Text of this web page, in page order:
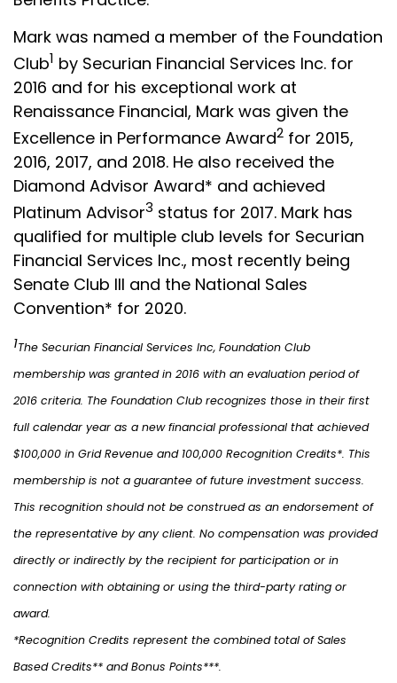
Mark was named a member of the Foundation
Club1 by Securian Financial Services Inc. for
2016 and for his exceptional work at
Renaissance Financial, Mark was given the
Excellence in Performance Award2 for 2015,
2016, 2017, and 2018. He also received the
Diamond Advisor Award* and achieved
Platinum Advisor3 status for 2017. Mark has
qualified for multiple club levels for Securian
Financial Services Inc., most recently being
Senate Club III and the National Sales
Convention* for 2020.
1The Securian Financial Services Inc, Foundation Club
membership was granted in 2016 with an evaluation period of
2016 criteria. The Foundation Club recognizes those in their first
full calendar year as a new financial professional that achieved
$100,000 in Grid Revenue and 100,000 Recognition Credits*. This
membership is not a guarantee of future investment success.
This recognition should not be construed as an endorsement of
the representative by any client. No compensation was provided
directly or indirectly by the recipient for participation or in
connection with obtaining or using the third-party rating or
award.
*Recognition Credits represent the combined total of Sales
Based Credits** and Bonus Points***.